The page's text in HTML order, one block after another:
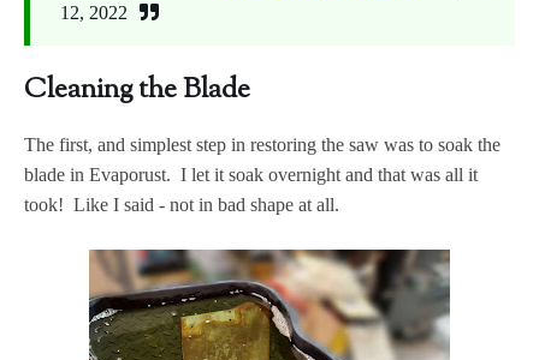
12, 2022
Cleaning the Blade
The first, and simplest step in restoring the saw was to soak the
blade in Evaporust. I let it soak overnight and that was all it
took! Like I said - not in bad shape at all.